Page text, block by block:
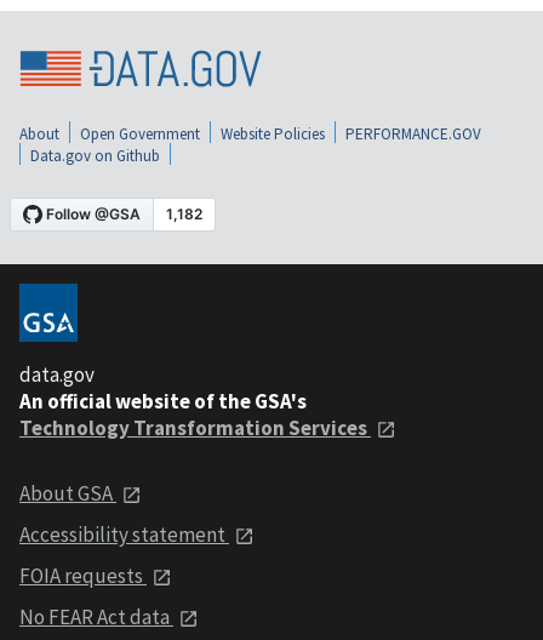
About Open Government Website Policies
PERFORMANCE.GOV
Data.gov on Github
data.gov
An official website of the GSA's
Technology Transformation Services
About GSA
Accessibility statement
FOIA requests
No FEAR Act data